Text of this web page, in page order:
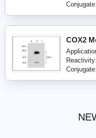
Conjugate:
COX2
Reactivity:
Conjugate: